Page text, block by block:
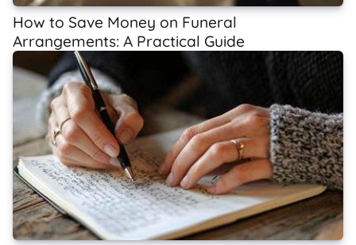
How to Save Money on Funeral
Arrangements: A Practical Guide